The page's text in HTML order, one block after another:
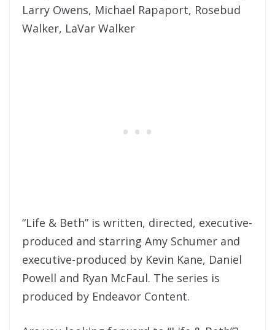
Larry Owens, Michael Rapaport, Rosebud
Walker, LaVar Walker
“Life & Beth” is written, directed, executive-
produced and starring Amy Schumer and
executive-produced by Kevin Kane, Daniel
Powell and Ryan McFaul. The series is
produced by Endeavor Content.